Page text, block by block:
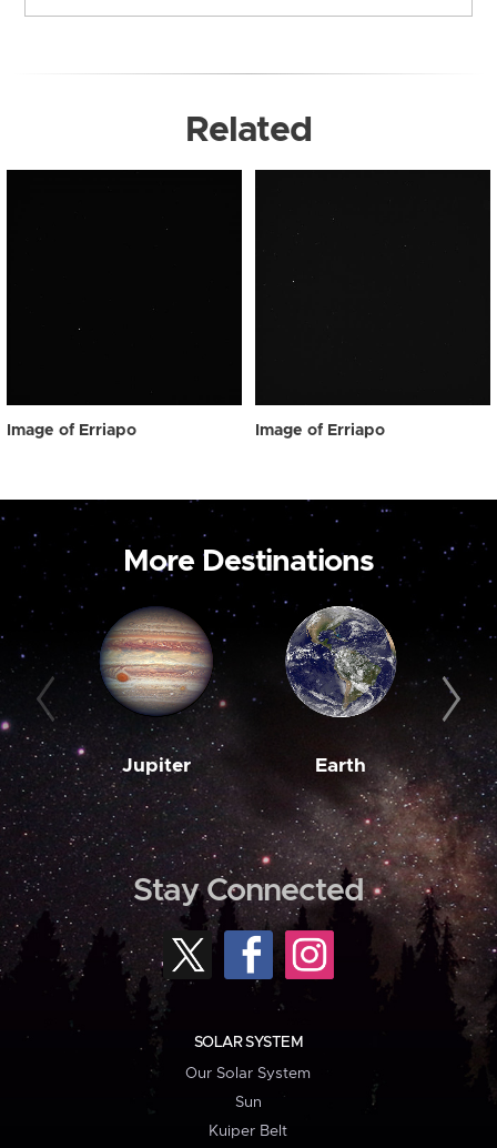
Related
Image of Erriapo Image of Erriapo
More Destinations
Jupiter Earth
Stay Connected
SOLAR SYSTEM
Our Solar System
Sun
Kuiper Belt